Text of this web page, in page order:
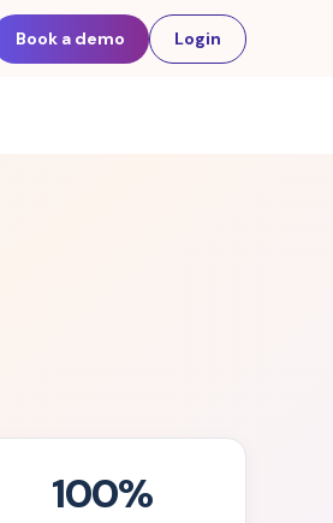
Book a demo Login
100%